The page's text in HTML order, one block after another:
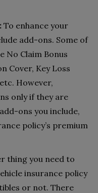
To enhance your
add-ons. Some of
No Claim Bonus
Cover, Key Loss
However,
only if they are
ons you include,
policy’s premium
thing you need to
insurance policy
or not. There